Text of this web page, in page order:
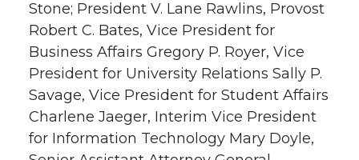
Stone; President V. Lane Rawlins, Provost
Robert C. Bates, Vice President for
Business Affairs Gregory P. Royer, Vice
President for University Relations Sally P.
Savage, Vice President for Student Affairs
Charlene Jaeger, Interim Vice President
for Information Technology Mary Doyle,